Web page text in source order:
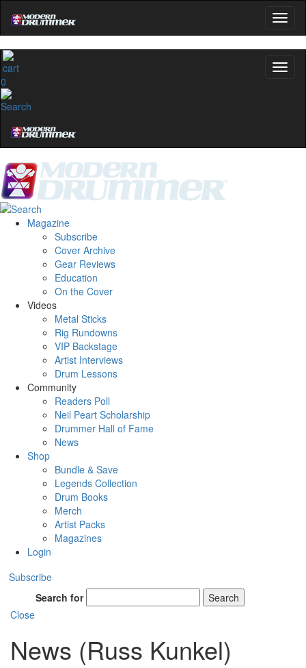
0
Magazine
Subscribe
Cover Archive
Gear Reviews
Education
On the Cover
Videos
Metal Sticks
Rig Rundowns
VIP Backstage
Artist Interviews
Drum Lessons
Community
Readers Poll
Neil Peart Scholarship
Drummer Hall of Fame
News
Shop
Bundle & Save
Legends Collection
Drum Books
Merch
Artist Packs
Magazines
Login
Subscribe
Search for
Search
Close
News (Russ Kunkel)